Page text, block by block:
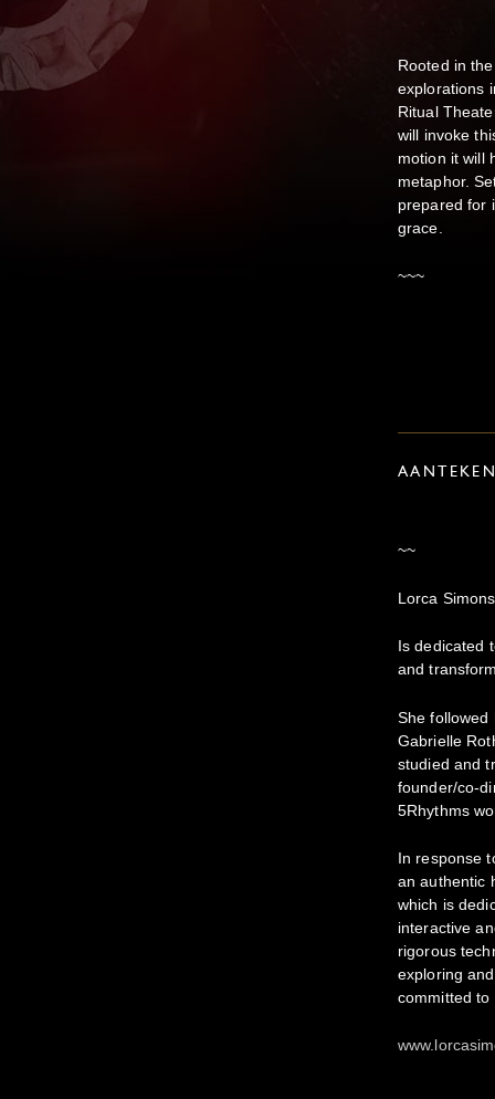
Rooted in
explorations
Ritual
will invoke
motion it will
metaphor.
prepared for
grace.
~~~
~~
Lorca
Is dedicated
and
She followed
Gabrielle
studied and
founder/co-
5Rhythms
In response
an authentic
which is
interactive
rigorous
exploring
committed to